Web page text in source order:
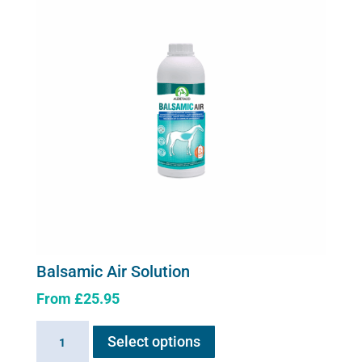
Balsamic Air Solution
From £25.95
Select options